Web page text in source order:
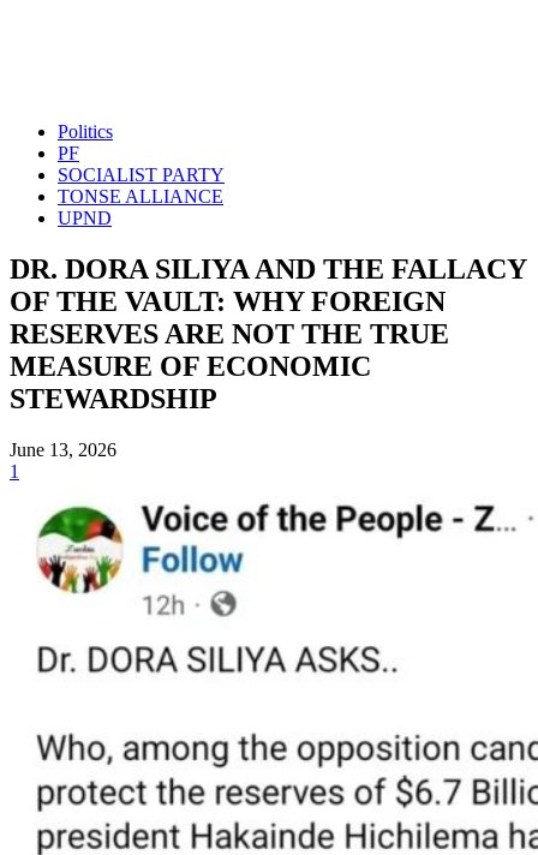
Politics
PF
SOCIALIST PARTY
TONSE ALLIANCE
UPND
DR. DORA SILIYA AND THE FALLACY
OF THE VAULT: WHY FOREIGN
RESERVES ARE NOT THE TRUE
MEASURE OF ECONOMIC
STEWARDSHIP
June 13, 2026
1